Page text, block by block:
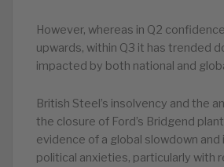
However, whereas in Q2
upwards, within Q3 it has trended
impacted by both national and
British Steel’s insolvency and the
the closure of Ford’s Bridgend
evidence of a global slowdown and
political anxieties, particularly with